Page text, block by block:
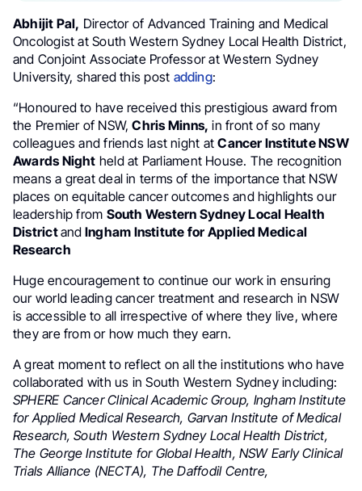
Abhijit Pal, Director of Advanced Training and Medical
Oncologist at South Western Sydney Local Health District,
and Conjoint Associate Professor at Western Sydney
University, shared this post adding:
“Honoured to have received this prestigious award from
the Premier of NSW,Chris Minns, in front of so many
colleagues and friends last night atCancer Institute NSW
Awards Night held at Parliament House. The recognition
means a great deal in terms of the importance that NSW
places on equitable cancer outcomes and highlights our
leadership from South Western Sydney Local Health
Districtand Ingham Institute for Applied Medical
Research
Huge encouragement to continue our work in ensuring
our world leading cancer treatment and research in NSW
is accessible to all irrespective of where they live, where
they are from or how much they earn.
A great moment to reflect on all the institutions who have
collaborated with us in South Western Sydney including:
SPHERE Cancer Clinical Academic Group, Ingham Institute
for Applied Medical Research, Garvan Institute of Medical
Research, South Western Sydney Local Health District,
The George Institute for Global Health, NSW Early Clinical
Trials Alliance (NECTA), The Daffodil Centre,